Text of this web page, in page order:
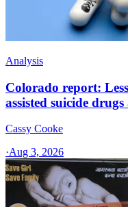
Analysis
Colorado report:
assisted suicide
Cassy Cooke
·Aug 3, 2026